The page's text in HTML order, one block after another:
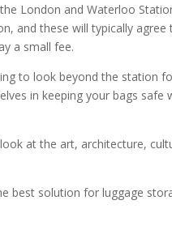
London and Waterloo
and these will typically agree
a small fee.
to look beyond the station
in keeping your bags safe
at the art, architecture,
best solution for luggage